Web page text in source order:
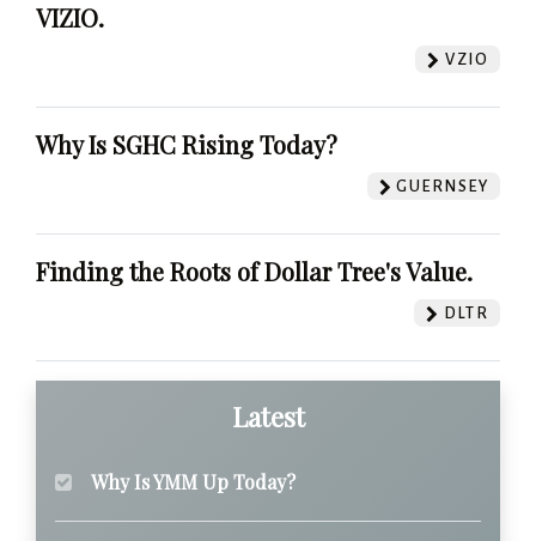
VIZIO.
VZIO
Why Is SGHC Rising Today?
GUERNSEY
Finding the Roots of Dollar Tree's Value.
DLTR
Latest
Why Is YMM Up Today?